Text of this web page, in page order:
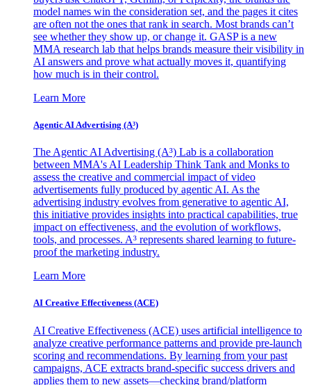
model names win the consideration set, and the pages it cites
are often not the ones that rank in search. Most brands can’t
see whether they show up, or change it. GASP is a new
MMA research lab that helps brands measure their visibility in
AI answers and prove what actually moves it, quantifying
how much is in their control.
Learn More
Agentic AI Advertising (A³)
The Agentic AI Advertising (A³) Lab is a collaboration
between MMA's AI Leadership Think Tank and Monks to
assess the creative and commercial impact of video
advertisements fully produced by agentic AI. As the
advertising industry evolves from generative to agentic AI,
this initiative provides insights into practical capabilities, true
impact on effectiveness, and the evolution of workflows,
tools, and processes. A³ represents shared learning to future-
proof the marketing industry.
Learn More
AI Creative Effectiveness (ACE)
AI Creative Effectiveness (ACE) uses artificial intelligence to
analyze creative performance patterns and provide pre-launch
scoring and recommendations. By learning from your past
campaigns, ACE extracts brand-specific success drivers and
applies them to new assets—checking brand/platform